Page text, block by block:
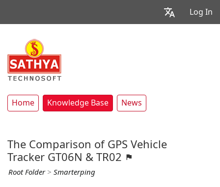
Log In
Home Knowledge Base News
The Comparison of GPS Vehicle
Tracker GT06N & TR02
Root Folder> Smarterping